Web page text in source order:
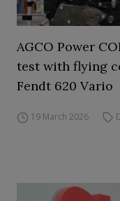
AGCO Power
test with flying
Fendt 620 Vario
19 March 2026